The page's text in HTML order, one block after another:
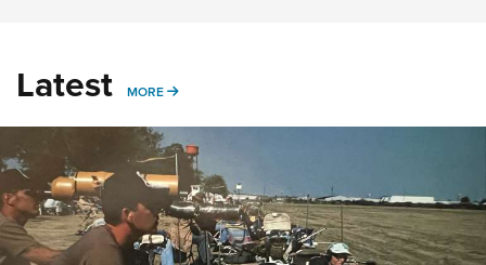
Latest MORE MORE